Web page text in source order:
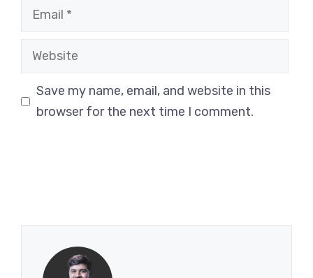
Email
Website
Save my name, email, and website in this
browser for the next time I comment.